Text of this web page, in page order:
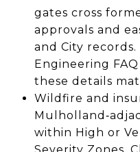
gates cross
approvals and
and City
Engineering
these details
Wildfire and
within High or